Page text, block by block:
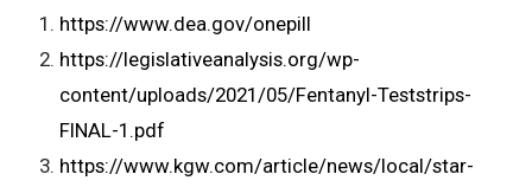
https://www.dea.gov/onepill
https://legislativeanalysis.org/wp-
content/uploads/2021/05/Fentanyl-Teststrips-
FINAL-1.pdf
https://www.kgw.com/article/news/local/star-